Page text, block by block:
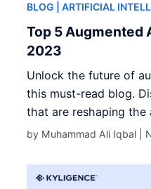
BLOG | ARTIFICIAL
Top 5 Augmented
2023
Unlock the future of
this must-read blog.
that are reshaping the
by Muhammad Ali Iqbal |